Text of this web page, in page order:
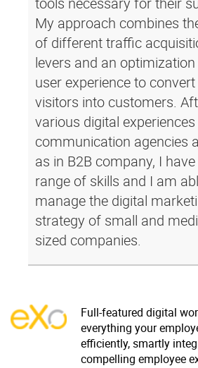
My approach combines
of different traffic
levers and an
user experience to convert
visitors into customers.
various digital experiences
communication agencies
as in B2B company, I
range of skills and I am
manage the digital
strategy of small and
sized companies.
Full-featured digital
everything your
efficiently, smartly
compelling employee